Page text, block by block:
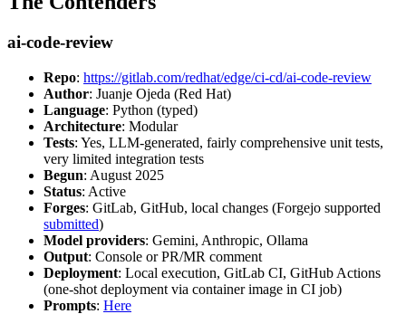
ai-code-review
Repo: https://gitlab.com/redhat/edge/ci-cd/ai-code-review
Author: Juanje Ojeda (Red Hat)
Language: Python (typed)
Architecture: Modular
Tests: Yes, LLM-generated, fairly comprehensive unit tests,
very limited integration tests
Begun: August 2025
Status: Active
Forges: GitLab, GitHub, local changes (Forgejo supported
submitted)
Model providers: Gemini, Anthropic, Ollama
Output: Console or PR/MR comment
Deployment: Local execution, GitLab CI, GitHub Actions
(one-shot deployment via container image in CI job)
Prompts: Here